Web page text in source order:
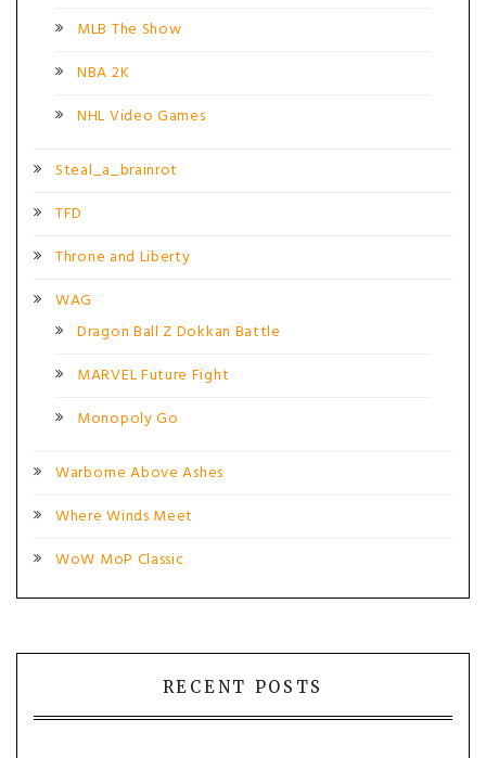
MLB The Show
NBA 2K
NHL Video Games
Steal_a_brainrot
TFD
Throne and Liberty
WAG
Dragon Ball Z Dokkan Battle
MARVEL Future Fight
Monopoly Go
Warborne Above Ashes
Where Winds Meet
WoW MoP Classic
RECENT POSTS